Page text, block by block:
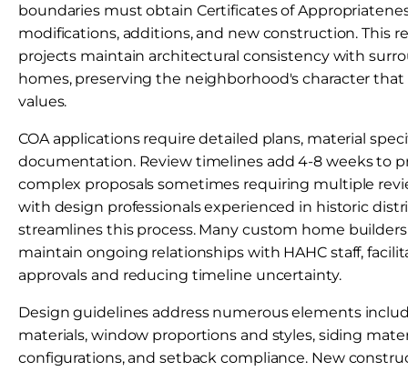
boundaries must obtain Certificates of
modifications, additions, and new construction. This
projects maintain architectural consistency with
homes, preserving the neighborhood's character
values.
COA applications require detailed plans, material
documentation. Review timelines add 4-8 weeks to
complex proposals sometimes requiring multiple
with design professionals experienced in historic
streamlines this process. Many custom home
maintain ongoing relationships with HAHC staff,
approvals and reducing timeline uncertainty.
Design guidelines address numerous elements
materials, window proportions and styles, siding
configurations, and setback compliance. New